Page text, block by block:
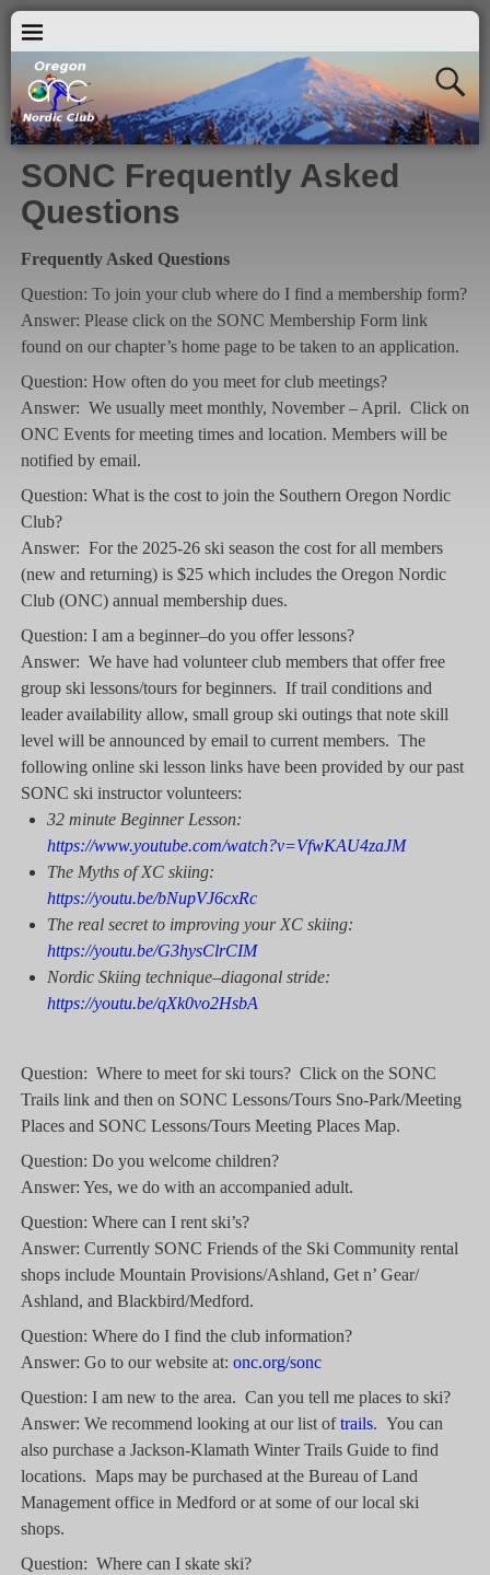
SONC Frequently Asked
Questions
Frequently Asked Questions
Question: To join your club where do I find a membership form?
Answer: Please click on the SONC Membership Form link
found on our chapter’s home page to be taken to an application.
Question: How often do you meet for club meetings?
Answer: We usually meet monthly, November – April. Click on
ONC Events for meeting times and location. Members will be
notified by email.
Question: What is the cost to join the Southern Oregon Nordic
Club?
Answer: For the 2025-26 ski season the cost for all members
(new and returning) is $25 which includes the Oregon Nordic
Club (ONC) annual membership dues.
Question: I am a beginner–do you offer lessons?
Answer: We have had volunteer club members that offer free
group ski lessons/tours for beginners. If trail conditions and
leader availability allow, small group ski outings that note skill
level will be announced by email to current members. The
following online ski lesson links have been provided by our past
SONC ski instructor volunteers:
32 minute Beginner Lesson:
https://www.youtube.com/watch?v=VfwKAU4zaJM
The Myths of XC skiing:
https://youtu.be/bNupVJ6cxRc
The real secret to improving your XC skiing:
https://youtu.be/G3hysClrCIM
Nordic Skiing technique–diagonal stride:
https://youtu.be/qXk0vo2HsbA
Question: Where to meet for ski tours? Click on the SONC
Trails link and then on SONC Lessons/Tours Sno-Park/Meeting
Places and SONC Lessons/Tours Meeting Places Map.
Question: Do you welcome children?
Answer: Yes, we do with an accompanied adult.
Question: Where can I rent ski’s?
Answer: Currently SONC Friends of the Ski Community rental
shops include Mountain Provisions/Ashland, Get n’ Gear/
Ashland, and Blackbird/Medford.
Question: Where do I find the club information?
Answer: Go to our website at: onc.org/sonc
Question: I am new to the area. Can you tell me places to ski?
Answer: We recommend looking at our list of trails. You can
also purchase a Jackson-Klamath Winter Trails Guide to find
locations. Maps may be purchased at the Bureau of Land
Management office in Medford or at some of our local ski
shops.
Question: Where can I skate ski?